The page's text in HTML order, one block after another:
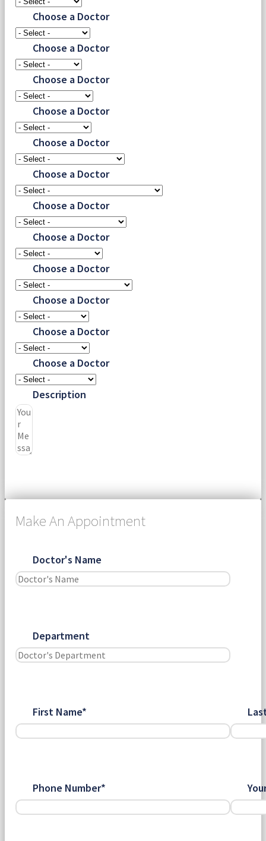
Choose a Doctor
Choose a Doctor
Choose a Doctor
Choose a Doctor
Choose a Doctor
Choose a Doctor
Choose a Doctor
Choose a Doctor
Choose a Doctor
Choose a Doctor
Choose a Doctor
Choose a Doctor
Description
Make An Appointment
Doctor's Name
Department
First Name*
Phone Number*